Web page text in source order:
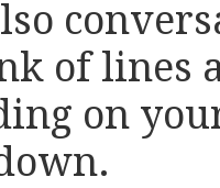
of lines
on